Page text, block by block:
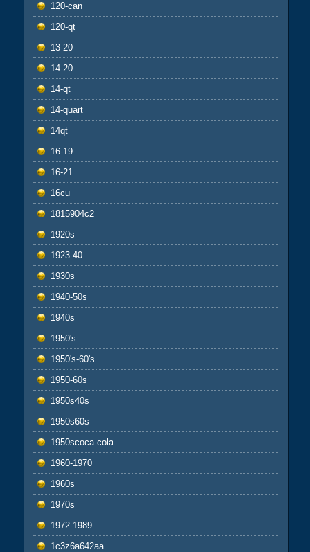
120-can
120-qt
13-20
14-20
14-qt
14-quart
14qt
16-19
16-21
16cu
1815904c2
1920s
1923-40
1930s
1940-50s
1940s
1950's
1950's-60's
1950-60s
1950s40s
1950s60s
1950scoca-cola
1960-1970
1960s
1970s
1972-1989
1c3z6a642aa